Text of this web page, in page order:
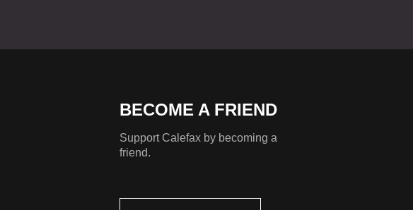
BECOME A FRIEND
Support Calefax by becoming a
friend.